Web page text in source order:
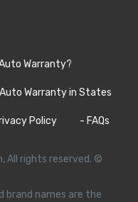
Warranty?
Warranty in States
Policy - FAQs
All rights reserved. ©
brand names are the